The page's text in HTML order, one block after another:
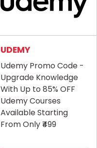
UDEMY
Udemy Promo Code -
Upgrade Knowledge
With Up to 85% OFF
Udemy Courses
Available Starting
From Only ₹499